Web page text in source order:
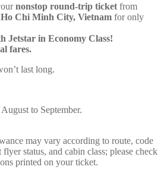
nonstop round-trip ticket from
Ho Chi Minh City, Vietnam for only
Jetstar in Economy Class!
fares.
last long.
to September.
may vary according to route, code
status, and cabin class; please check
printed on your ticket.